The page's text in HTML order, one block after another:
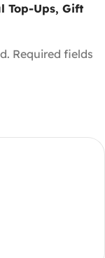
Top-Ups, Gift
Required fields